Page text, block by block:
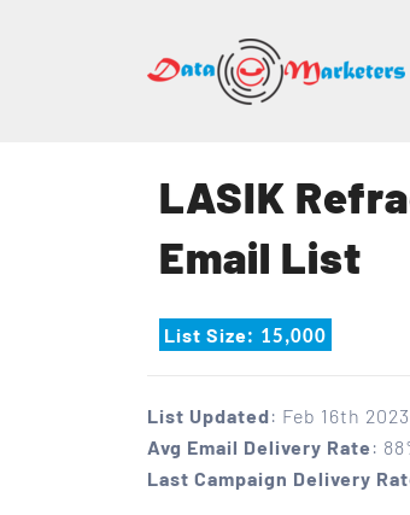
LASIK
Email List
List Size: 15,000
List Updated: Feb 16th 2023
Avg Email Delivery Rate :
Last Campaign Delivery